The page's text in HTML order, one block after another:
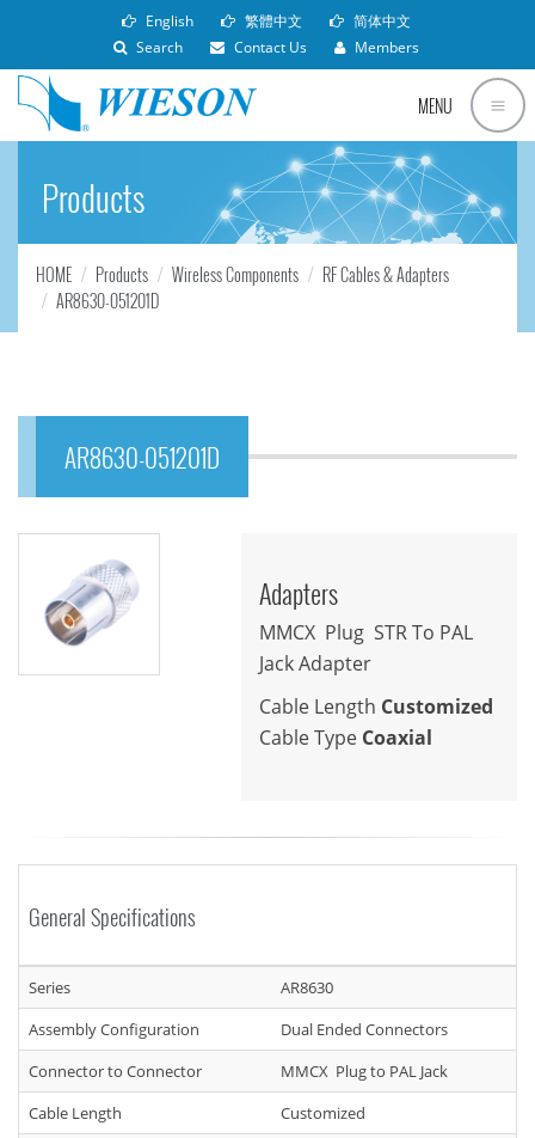
English 繁體中文
简体中文
Search
Contact Us Members
MENU
Products
HOME Products Wireless Components
RF Cables & Adapters
AR8630-051201D
AR8630-051201D
Adapters
MMCX Plug STR To PAL
Jack Adapter
Cable Length Customized
Cable Type Coaxial
General Specifications
Series
AR8630
Assembly Configuration
Dual Ended Connectors
Connector to Connector
MMCX Plug to PAL Jack
Cable Length
Customized